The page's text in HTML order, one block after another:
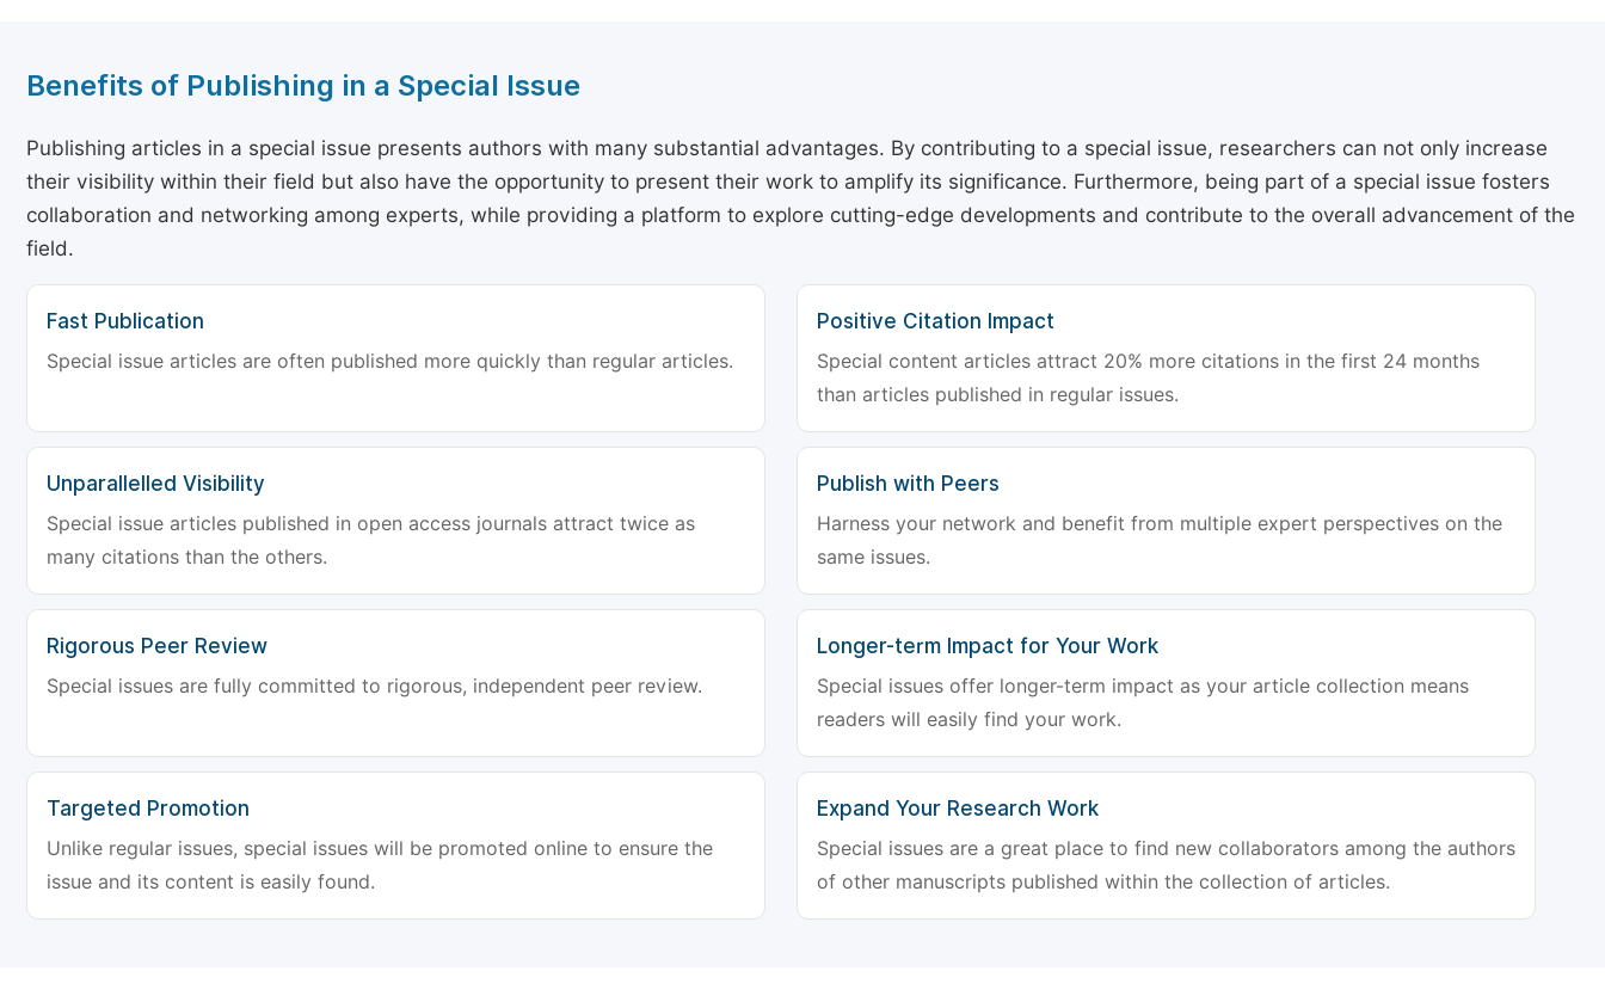
Benefits of Publishing in a Special Issue
Publishing articles in a special issue presents authors with many substantial advantages. By contributing to a special issue, researchers can not only increase
their visibility within their field but also have the opportunity to present their work to amplify its significance. Furthermore, being part of a special issue fosters
collaboration and networking among experts, while providing a platform to explore cutting-edge developments and contribute to the overall advancement of the
field.
Fast Publication
Special issue articles are often published more quickly than regular articles.
Positive Citation Impact
Special content articles attract 20% more citations in the first 24 months
than articles published in regular issues.
Unparallelled Visibility
Special issue articles published in open access journals attract twice as
many citations than the others.
Publish with Peers
Harness your network and benefit from multiple expert perspectives on the
same issues.
Rigorous Peer Review
Special issues are fully committed to rigorous, independent peer review.
Longer-term Impact for Your Work
Special issues offer longer-term impact as your article collection means
readers will easily find your work.
Targeted Promotion
Unlike regular issues, special issues will be promoted online to ensure the
issue and its content is easily found.
Expand Your Research Work
Special issues are a great place to find new collaborators among the authors
of other manuscripts published within the collection of articles.